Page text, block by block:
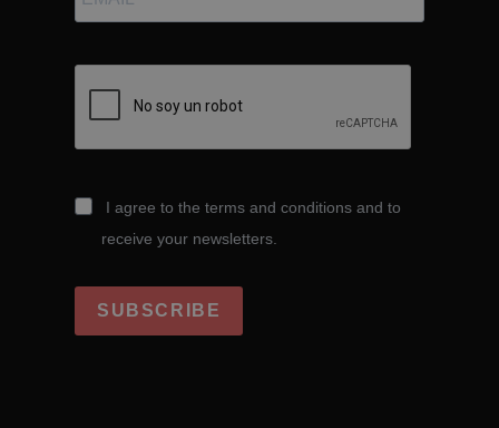
I agree to the terms and conditions and to
receive your newsletters.
SUBSCRIBE